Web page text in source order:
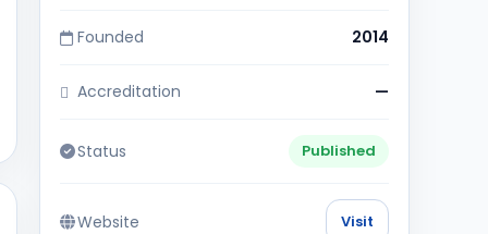
Founded 2014
Accreditation —
Status Published
Website Visit